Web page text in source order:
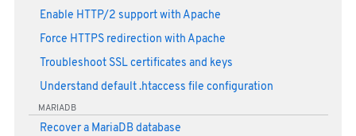
Enable HTTP/2 support with Apache
Force HTTPS redirection with Apache
Troubleshoot SSL certificates and keys
Understand default .htaccess file configuration
MARIADB
Recover a MariaDB database